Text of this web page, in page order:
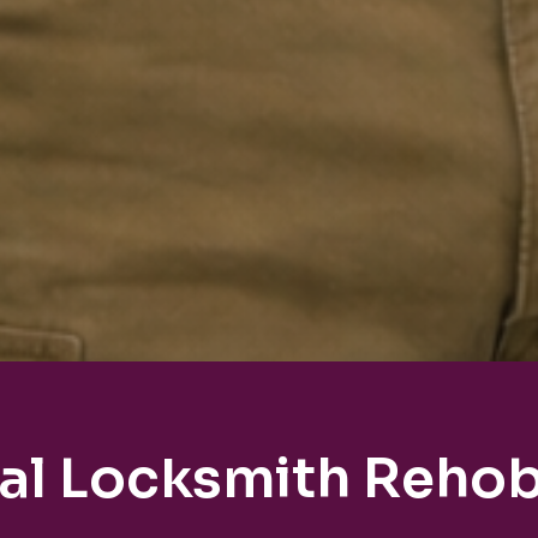
Locksmith